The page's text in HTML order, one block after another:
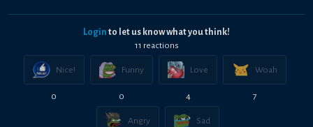
Login to let us know what you think!
11 reactions
Nice!
0
Funny
0
Love
4
Woah
7
Angry Sad